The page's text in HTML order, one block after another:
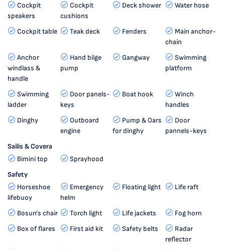
Cockpit
speakers
Cockpit
cushions
Deck shower Water hose
Cockpit table Teak deck Fenders
Main anchor-
chain
Anchor
windlass &
handle
Hand bilge
pump
Gangway
Swimming
platform
Swimming
ladder
Door panels-
keys
Boat hook
Winch
handles
Dinghy
Outboard
engine
Pump & Oars
for dinghy
Door
pannels-keys
Sailis & Covera
Bimini top
Sprayhood
Safety
Horseshoe
lifebuoy
Emergency
helm
Floating light Life raft
Bosun's chair Torch light Life jackets
Fog horn
Box of flares
First aid kit Safety belts
Radar
reflector